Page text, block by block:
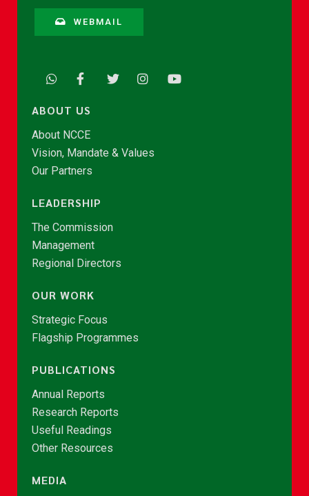
WEBMAIL
ABOUT US
About NCCE
Vision, Mandate & Values
Our Partners
LEADERSHIP
The Commission
Management
Regional Directors
OUR WORK
Strategic Focus
Flagship Programmes
PUBLICATIONS
Annual Reports
Research Reports
Useful Readings
Other Resources
MEDIA